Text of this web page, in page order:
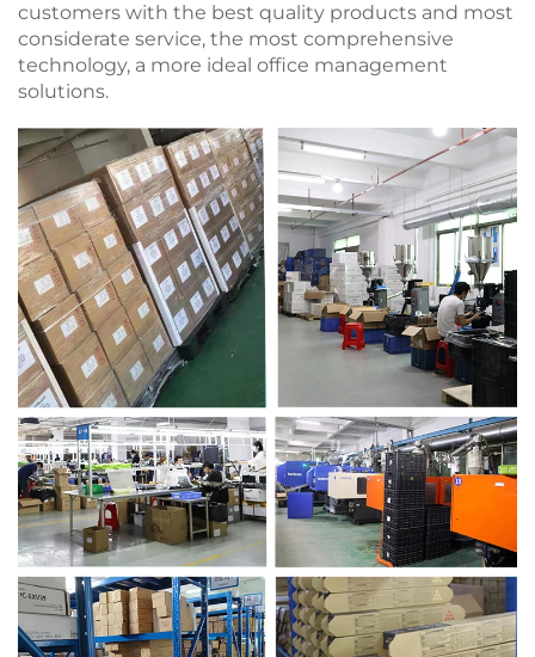
customers with the best quality products and most
considerate service, the most comprehensive
technology, a more ideal office management
solutions.